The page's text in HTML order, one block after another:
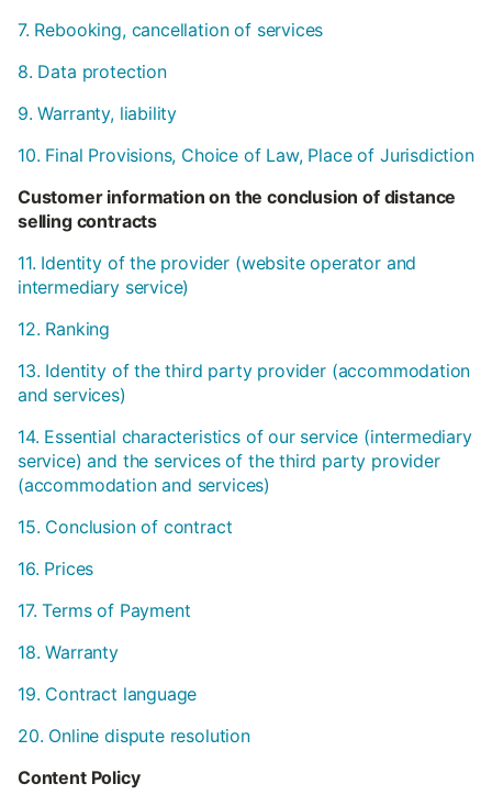
7. Rebooking, cancellation of services
8. Data protection
9. Warranty, liability
10. Final Provisions, Choice of Law, Place of Jurisdiction
Customer information on the conclusion of distance
selling contracts
11. Identity of the provider (website operator and
intermediary service)
12. Ranking
13. Identity of the third party provider (accommodation
and services)
14. Essential characteristics of our service (intermediary
service) and the services of the third party provider
(accommodation and services)
15. Conclusion of contract
16. Prices
17. Terms of Payment
18. Warranty
19. Contract language
20. Online dispute resolution
Content Policy